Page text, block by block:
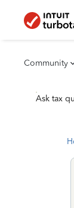
Community
Ask tax